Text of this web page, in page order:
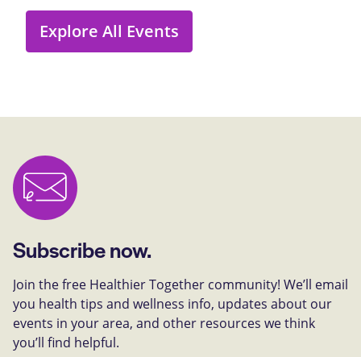
Explore All Events
Subscribe now.
Join the free Healthier Together community! We’ll email
you health tips and wellness info, updates about our
events in your area, and other resources we think
you’ll find helpful.